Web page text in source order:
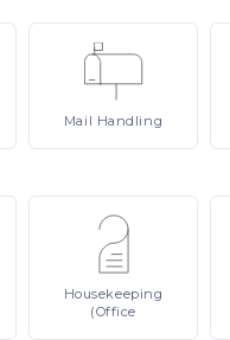
Mail Handling
Housekeeping
(Office